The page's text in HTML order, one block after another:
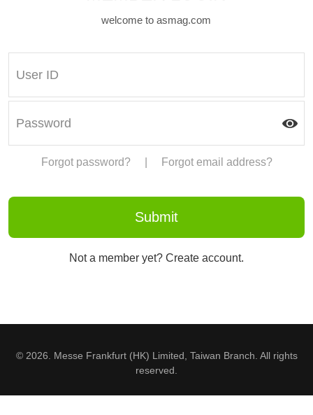
welcome to asmag.com
Forgot password? Forgot email address?
Not a member yet? Create account.
© 2026. Messe Frankfurt (HK) Limited, Taiwan Branch. All rights
reserved.